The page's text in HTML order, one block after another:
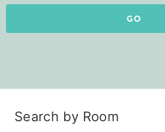
GO
Search by Room